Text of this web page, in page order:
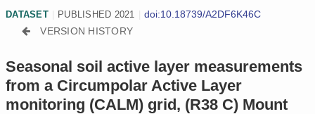
DATASET PUBLISHED 2021
doi:10.18739/A2DF6K46C
VERSION HISTORY
Seasonal soil active layer measurements
from a Circumpolar Active Layer
monitoring (CALM) grid, (R38 C) Mount